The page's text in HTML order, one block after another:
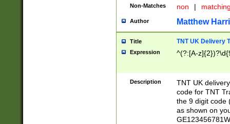
Non-Matches non |
Author Matthew
Title TNT UK Delivery
Expression ^(?:[A-
Description
TNT UK
code for TNT
the 9 digit code
as shown on